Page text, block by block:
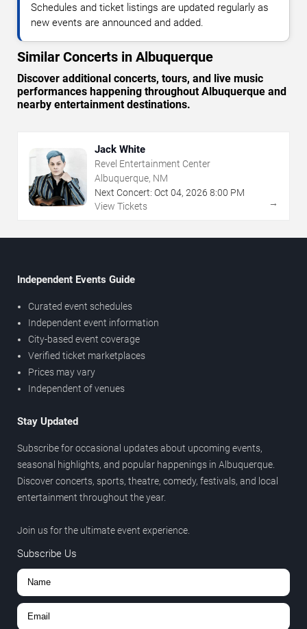
Schedules and ticket listings are updated regularly as
new events are announced and added.
Similar Concerts in Albuquerque
Discover additional concerts, tours, and live music
performances happening throughout Albuquerque and
nearby entertainment destinations.
Jack White
Revel Entertainment Center
Albuquerque, NM
Next Concert: Oct 04, 2026 8:00 PM
View Tickets
→
Independent Events Guide
Curated event schedules
Independent event information
City-based event coverage
Verified ticket marketplaces
Prices may vary
Independent of venues
Stay Updated
Subscribe for occasional updates about upcoming events,
seasonal highlights, and popular happenings in Albuquerque.
Discover concerts, sports, theatre, comedy, festivals, and local
entertainment throughout the year.
Join us for the ultimate event experience.
Subscribe Us